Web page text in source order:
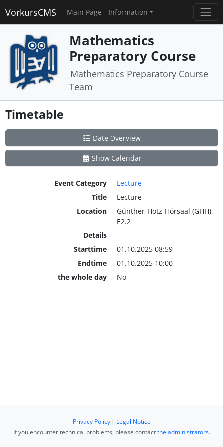
VorkursCMS Main Page Information
Mathematics
Preparatory Course
Mathematics Preparatory Course
Team
Timetable
Date Overview
Show Calendar
Event Category
Lecture
Title
Lecture
Location
Günther-Hotz-Hörsaal (GHH),
E2.2
Details
Starttime
01.10.2025 08:59
Endtime
01.10.2025 10:00
the whole day
No
Privacy Policy| Legal Notice
If you encounter technical problems, please contactthe administrators.